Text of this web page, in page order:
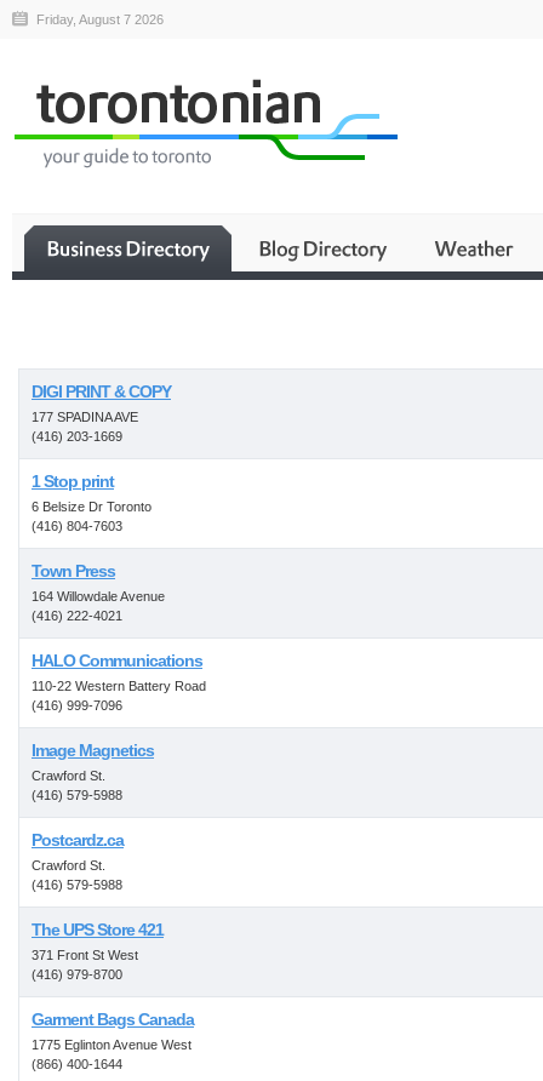
Friday, August 7 2026
DIGI PRINT & COPY
177 SPADINA AVE
(416) 203-1669
1 Stop print
6 Belsize Dr Toronto
(416) 804-7603
Town Press
164 Willowdale Avenue
(416) 222-4021
HALO Communications
110-22 Western Battery Road
(416) 999-7096
Image Magnetics
Crawford St.
(416) 579-5988
Postcardz.ca
Crawford St.
(416) 579-5988
The UPS Store 421
371 Front St West
(416) 979-8700
Garment Bags Canada
1775 Eglinton Avenue West
(866) 400-1644